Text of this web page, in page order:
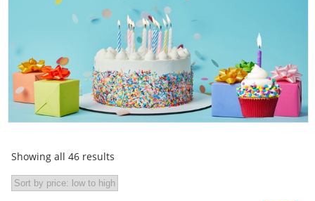
Showing all 46 results